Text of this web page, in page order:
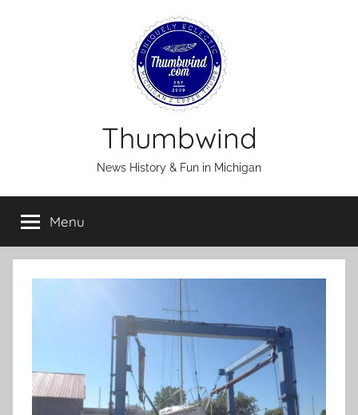
Thumbwind
News History & Fun in Michigan
Menu